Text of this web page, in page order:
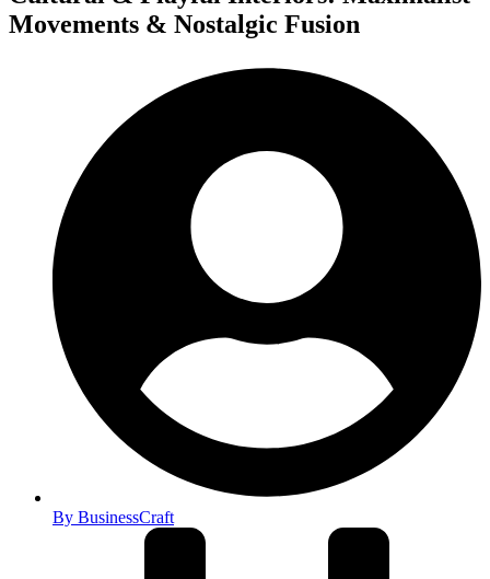
Movements & Nostalgic Fusion
By BusinessCraft